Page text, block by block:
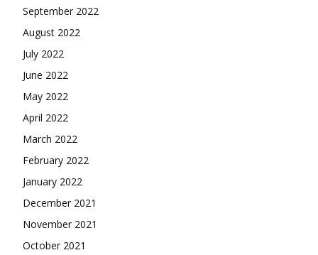
September 2022
August 2022
July 2022
June 2022
May 2022
April 2022
March 2022
February 2022
January 2022
December 2021
November 2021
October 2021